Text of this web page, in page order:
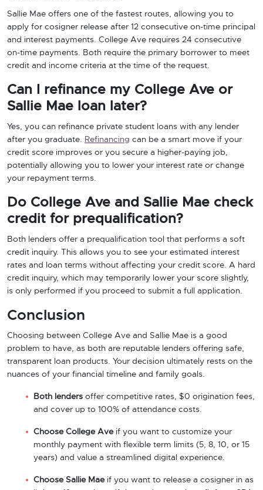
Sallie Mae offers one of the fastest routes, allowing you to
apply for cosigner release after 12 consecutive on-time principal
and interest payments. College Ave requires 24 consecutive
on-time payments. Both require the primary borrower to meet
credit and income criteria at the time of the request.
Can I refinance my College Ave or
Sallie Mae loan later?
Yes, you can refinance private student loans with any lender
after you graduate. Refinancing can be a smart move if your
credit score improves or you secure a higher-paying job,
potentially allowing you to lower your interest rate or change
your repayment terms.
Do College Ave and Sallie Mae check
credit for prequalification?
Both lenders offer a prequalification tool that performs a soft
credit inquiry. This allows you to see your estimated interest
rates and loan terms without affecting your credit score. A hard
credit inquiry, which may temporarily lower your score slightly,
is only performed if you proceed to submit a full application.
Conclusion
Choosing between College Ave and Sallie Mae is a good
problem to have, as both are reputable lenders offering safe,
transparent loan products. Your decision ultimately rests on the
nuances of your financial timeline and family goals.
Both lenders offer competitive rates, $0 origination fees,
and cover up to 100% of attendance costs.
Choose College Aveif you want to customize your
monthly payment with flexible term limits (5, 8, 10, or 15
years) and value a streamlined digital experience.
Choose Sallie Maeif you want to release a cosigner in as